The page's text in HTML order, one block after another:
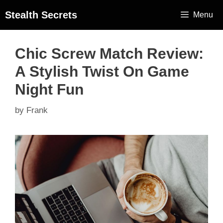
Stealth Secrets Menu
Chic Screw Match Review:
A Stylish Twist On Game
Night Fun
by Frank